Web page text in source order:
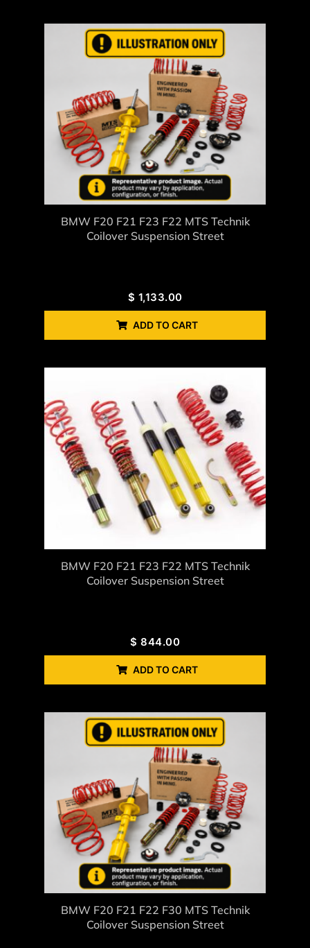
BMW F20 F21 F23 F22 MTS Technik
Coilover Suspension Street
$ 1,133.00
ADD TO CART
BMW F20 F21 F23 F22 MTS Technik
Coilover Suspension Street
$ 844.00
ADD TO CART
BMW F20 F21 F22 F30 MTS Technik
Coilover Suspension Street